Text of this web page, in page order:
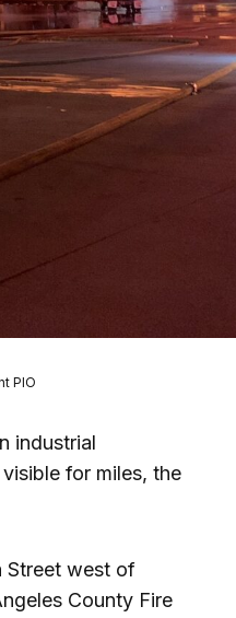
PIO
industrial
for miles, the
Street west of
County Fire